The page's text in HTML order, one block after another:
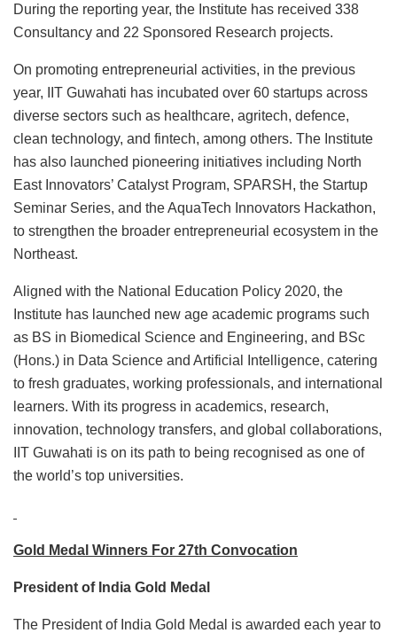
During the reporting year, the Institute has received 338
Consultancy and 22 Sponsored Research projects.
On promoting entrepreneurial activities, in the previous
year, IIT Guwahati has incubated over 60 startups across
diverse sectors such as healthcare, agritech, defence,
clean technology, and fintech, among others. The Institute
has also launched pioneering initiatives including North
East Innovators’ Catalyst Program, SPARSH, the Startup
Seminar Series, and the AquaTech Innovators Hackathon,
to strengthen the broader entrepreneurial ecosystem in the
Northeast.
Aligned with the National Education Policy 2020, the
Institute has launched new age academic programs such
as BS in Biomedical Science and Engineering, and BSc
(Hons.) in Data Science and Artificial Intelligence, catering
to fresh graduates, working professionals, and international
learners. With its progress in academics, research,
innovation, technology transfers, and global collaborations,
IIT Guwahati is on its path to being recognised as one of
the world’s top universities.
Gold Medal Winners For 27th Convocation
President of India Gold Medal
The President of India Gold Medal is awarded each year to